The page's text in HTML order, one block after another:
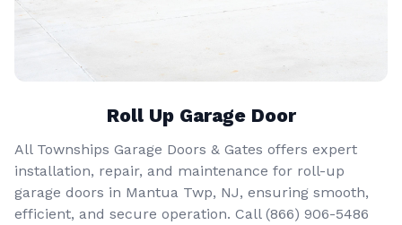
Roll Up Garage Door
All Townships Garage Doors & Gates offers expert
installation, repair, and maintenance for roll-up
garage doors in Mantua Twp, NJ, ensuring smooth,
efficient, and secure operation. Call (866) 906-5486